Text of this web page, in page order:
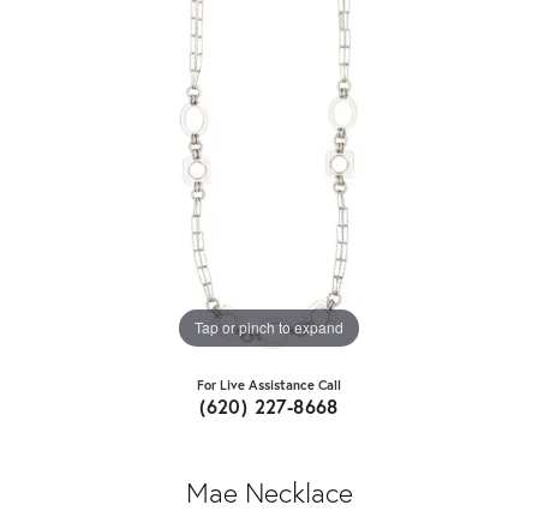
Tap or pinch to expand
For Live Assistance Call
(620) 227-8668
Mae Necklace